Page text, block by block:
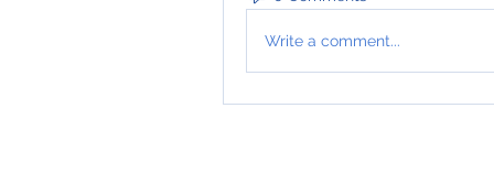
Write a comment...